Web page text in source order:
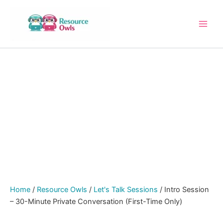
Home / Resource Owls / Let's Talk Sessions / Intro Session
– 30-Minute Private Conversation (First-Time Only)
Session